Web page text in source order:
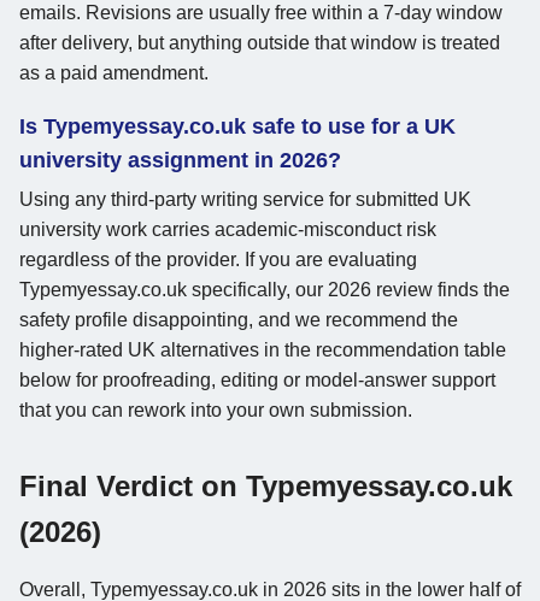
emails. Revisions are usually free within a 7-day window
after delivery, but anything outside that window is treated
as a paid amendment.
Is Typemyessay.co.uk safe to use for a UK
university assignment in 2026?
Using any third-party writing service for submitted UK
university work carries academic-misconduct risk
regardless of the provider. If you are evaluating
Typemyessay.co.uk specifically, our 2026 review finds the
safety profile disappointing, and we recommend the
higher-rated UK alternatives in the recommendation table
below for proofreading, editing or model-answer support
that you can rework into your own submission.
Final Verdict on Typemyessay.co.uk
(2026)
Overall, Typemyessay.co.uk in 2026 sits in the lower half of